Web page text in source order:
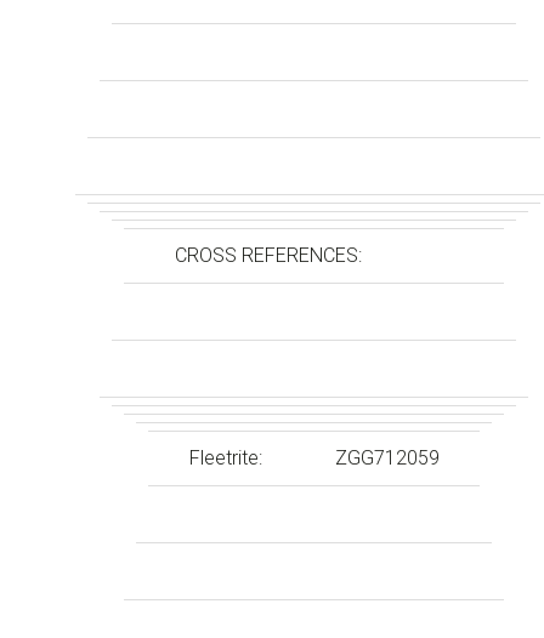
CROSS REFERENCES:
Fleetrite: ZGG712059